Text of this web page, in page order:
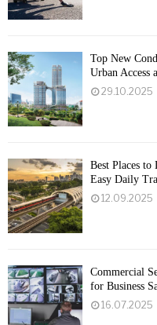
Top New
Urban Access
29.10.2025
Best Places
Easy Daily
12.09.2025
Commercial
for Business
16.07.2025